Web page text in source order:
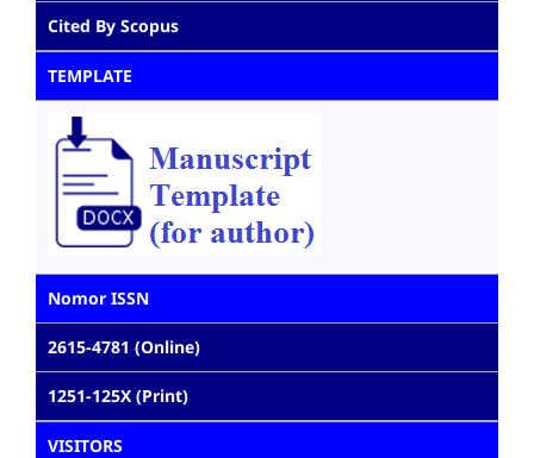
Cited By Scopus
TEMPLATE
Nomor ISSN
2615-4781 (Online)
1251-125X (Print)
VISITORS